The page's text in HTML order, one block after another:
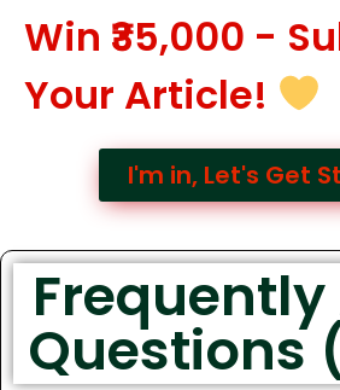
Win ₹35,000 -
Your Article!
I'm in, Let's Get
Frequently
Questions